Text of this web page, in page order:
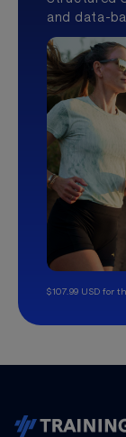
and data-
$107.99 USD for